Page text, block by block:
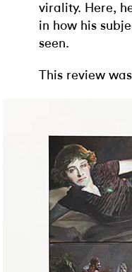
virality. Here,
in how his
seen.
This review